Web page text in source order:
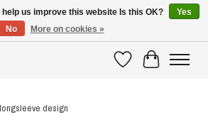
WishlistCart
design
us improve this website Is this OK?
Yes
No
More on cookies »